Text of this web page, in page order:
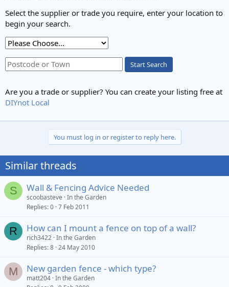
Select the supplier or trade you require, enter your location to
begin your search.
Start Search
Are you a trade or supplier? You can create your listing free at
DIYnot Local
You must log in or register to reply here.
Similar threads
S Wall & Fencing Advice Needed
scoobasteve In the Garden
Replies 0 7 Feb 2011
R How can I mount a fence on top of a wall?
rich3422 In the Garden
Replies 8 24 May 2010
M New garden fence - which type?
matt204 In the Garden